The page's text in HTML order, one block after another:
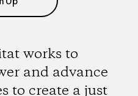
works to
and advance
to create a just